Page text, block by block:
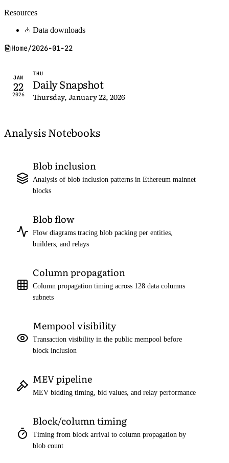
Resources
Data downloads
Home/2026-01-22
JAN
22
2026
THU
Daily Snapshot
Thursday, January 22, 2026
Analysis Notebooks
Blob inclusion
Analysis of blob inclusion patterns in Ethereum mainnet
blocks
Blob flow
Flow diagrams tracing blob packing per entities,
builders, and relays
Column propagation
Column propagation timing across 128 data columns
subnets
Mempool visibility
Transaction visibility in the public mempool before
block inclusion
MEV pipeline
MEV bidding timing, bid values, and relay performance
Block/column timing
Timing from block arrival to column propagation by
blob count